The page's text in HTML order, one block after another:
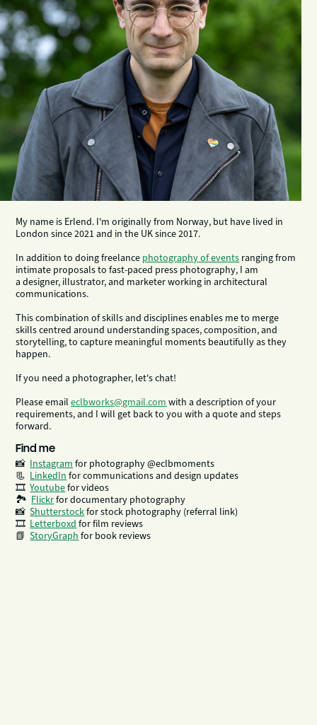
My name is Erlend. I'm originally from Norway, but have lived in
London since 2021 and in the UK since 2017.
In addition to doing freelance photography of events ranging from
intimate proposals to fast-paced press photography, I am
a designer, illustrator, and marketer working in architectural
communications.
This combination of skills and disciplines enables me to merge
skills centred around understanding spaces, composition, and
storytelling, to capture meaningful moments beautifully as they
happen.
If you need a photographer, let's chat!
Please emaileclbworks@gmail.com with a description of your
requirements, and I will get back to you with a quote and steps
forward.
Find me
📸 Instagram for photography @eclbmoments
📃 LinkedIn ​​​​​​ for communications and design updates
🎞Youtubefor videos
🏞 Flickrfor documentary photography
📸Shutterstockfor stock photography (referral link)
🎞️ Letterboxd for film reviews
📗StoryGraph for book reviews